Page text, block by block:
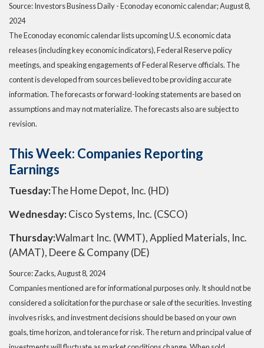
Source:Investors Business Daily - Econoday economic calendar; August 8,
2024
The Econoday economic calendar lists upcoming U.S. economic data
releases (including key economic indicators), Federal Reserve policy
meetings, and speaking engagements of Federal Reserve officials. The
content is developed from sources believed to be providing accurate
information. The forecasts or forward-looking statements are based on
assumptions and may not materialize. The forecasts also are subject to
revision.
This Week: Companies Reporting
Earnings
Tuesday:The Home Depot, Inc. (HD)
Wednesday:Cisco Systems, Inc. (CSCO)
Thursday:Walmart Inc. (WMT), Applied Materials, Inc.
(AMAT), Deere & Company (DE)
Source: Zacks, August 8, 2024
Companies mentioned are for informational purposes only. It should not be
considered a solicitation for the purchase or sale of the securities. Investing
involves risks, and investment decisions should be based on your own
goals, time horizon, and tolerance for risk. The return and principal value of